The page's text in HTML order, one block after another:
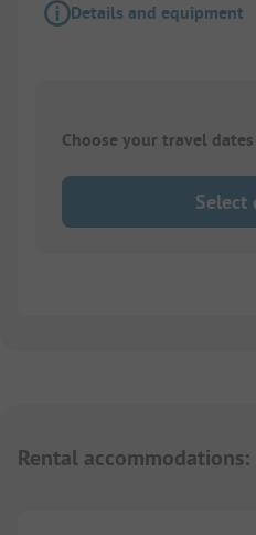
Details and equipment
Choose your travel
Select
Rental accommodations: